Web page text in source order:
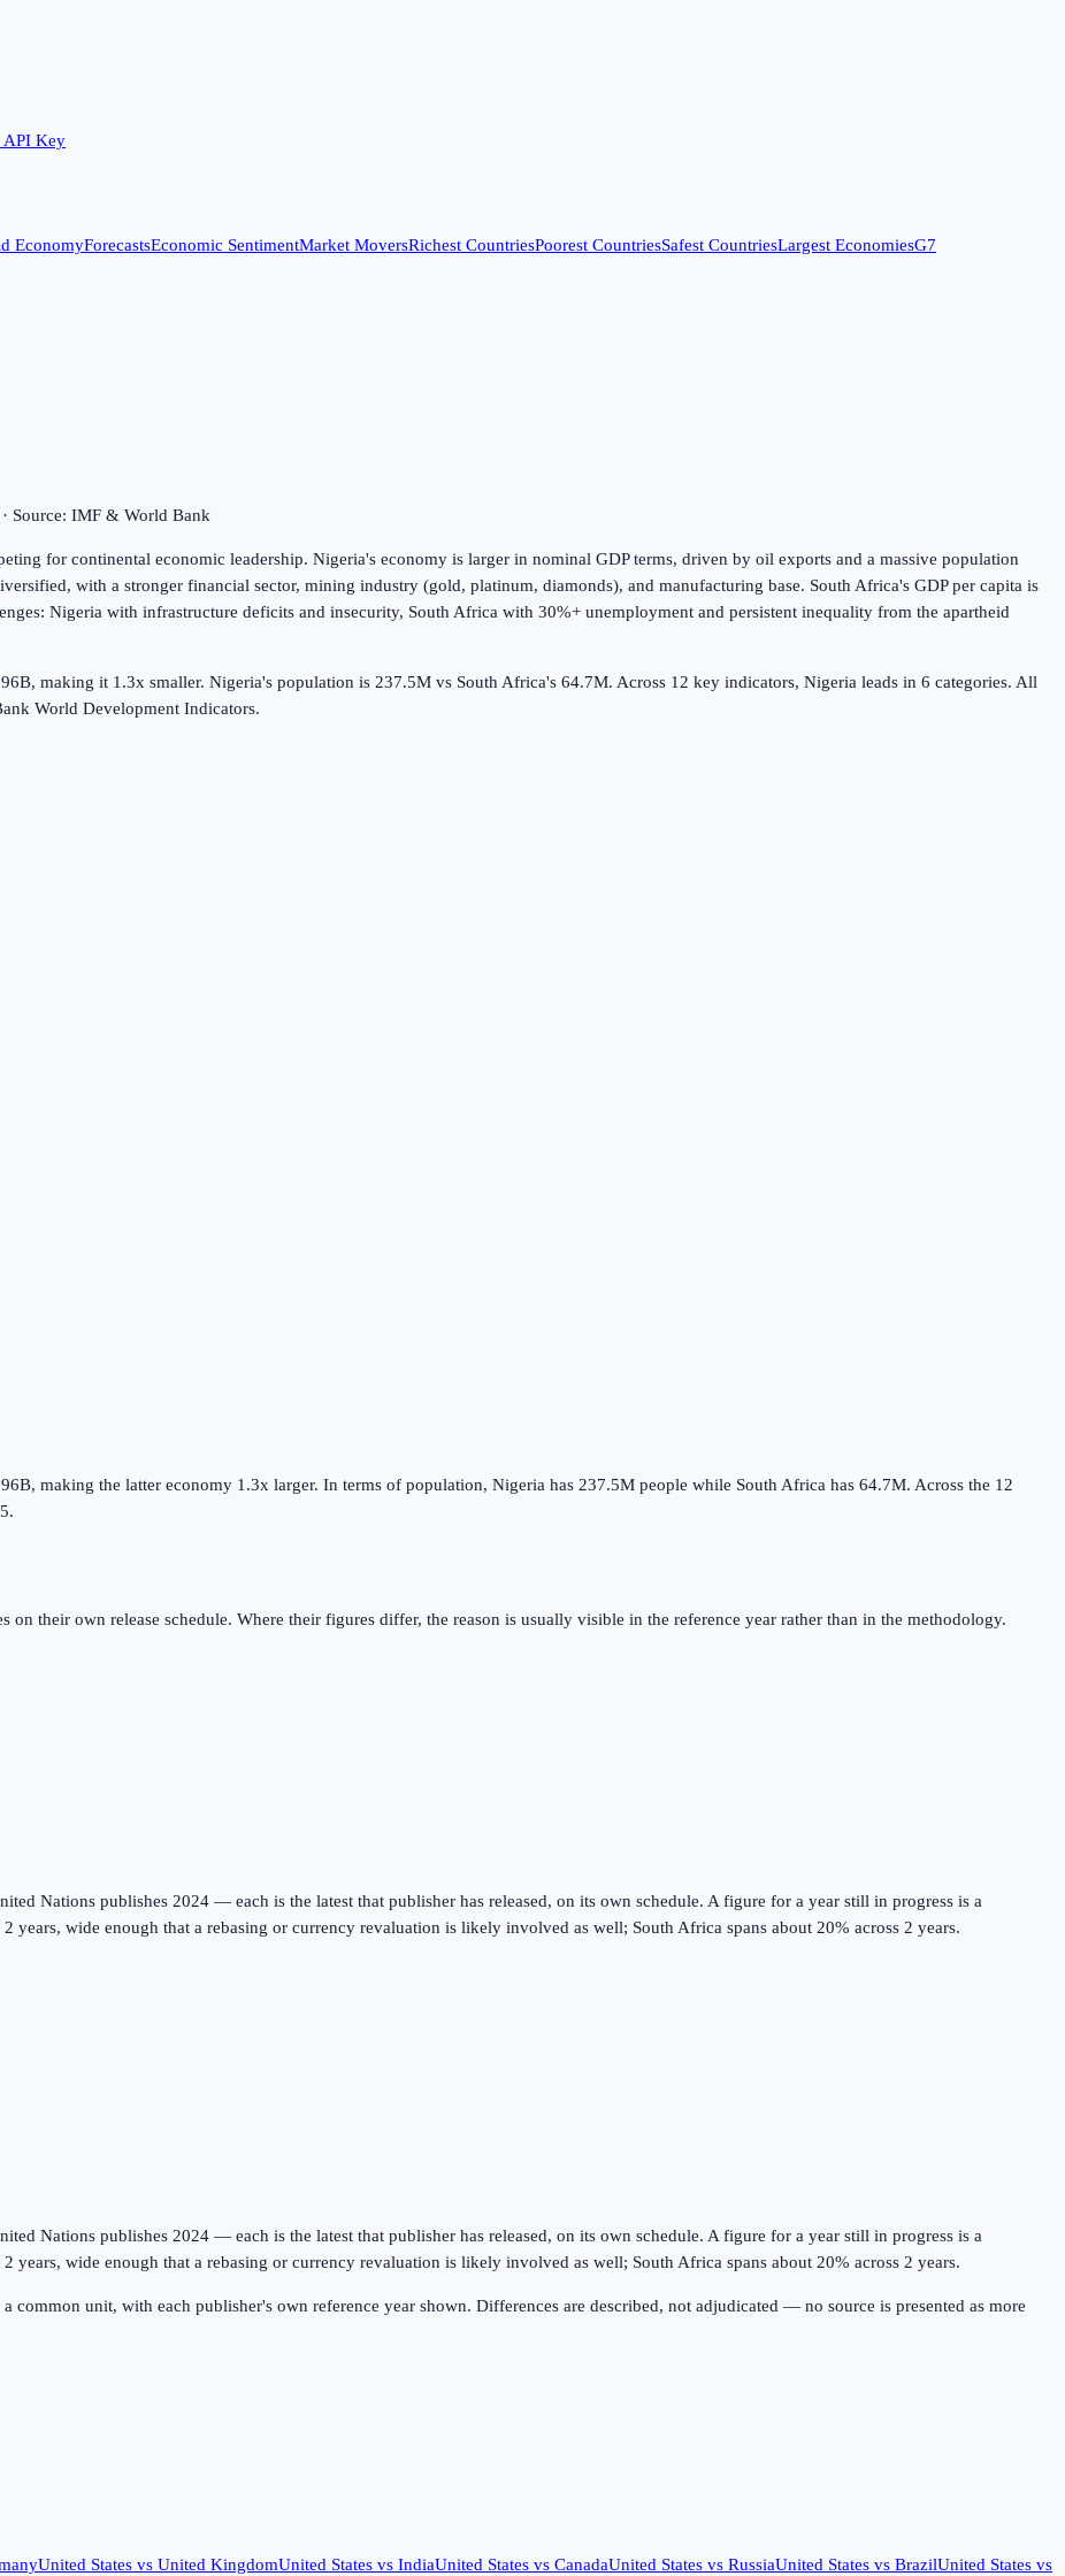
API Key
EconomyForecastsEconomic SentimentMarket MoversRichest CountriesPoorest CountriesSafest CountriesLargest EconomiesG7
· Source: IMF & World Bank
for continental economic leadership. Nigeria's economy is larger in nominal GDP terms, driven by oil exports and a massive population
with a stronger financial sector, mining industry (gold, platinum, diamonds), and manufacturing base. South Africa's GDP per capita is
Nigeria with infrastructure deficits and insecurity, South Africa with 30%+ unemployment and persistent inequality from the apartheid
making it 1.3x smaller. Nigeria's population is 237.5M vs South Africa's 64.7M. Across 12 key indicators, Nigeria leads in 6 categories. All
World Development Indicators.
, making the latter economy 1.3x larger. In terms of population, Nigeria has 237.5M people while South Africa has 64.7M. Across the 12
5.
on their own release schedule. Where their figures differ, the reason is usually visible in the reference year rather than in the methodology.
Nations publishes 2024 — each is the latest that publisher has released, on its own schedule. A figure for a year still in progress is a
years, wide enough that a rebasing or currency revaluation is likely involved as well; South Africa spans about 20% across 2 years.
Nations publishes 2024 — each is the latest that publisher has released, on its own schedule. A figure for a year still in progress is a
years, wide enough that a rebasing or currency revaluation is likely involved as well; South Africa spans about 20% across 2 years.
common unit, with each publisher's own reference year shown. Differences are described, not adjudicated — no source is presented as more
United States vs United KingdomUnited States vs IndiaUnited States vs CanadaUnited States vs RussiaUnited States vs BrazilUnited States vs